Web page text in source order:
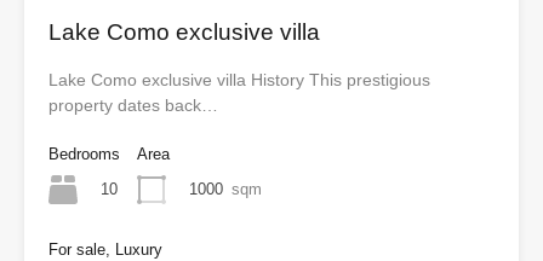
Lake Como exclusive villa
Lake Como exclusive villa History This prestigious
property dates back…
Bedrooms
10
Area
1000 sqm
For sale, Luxury